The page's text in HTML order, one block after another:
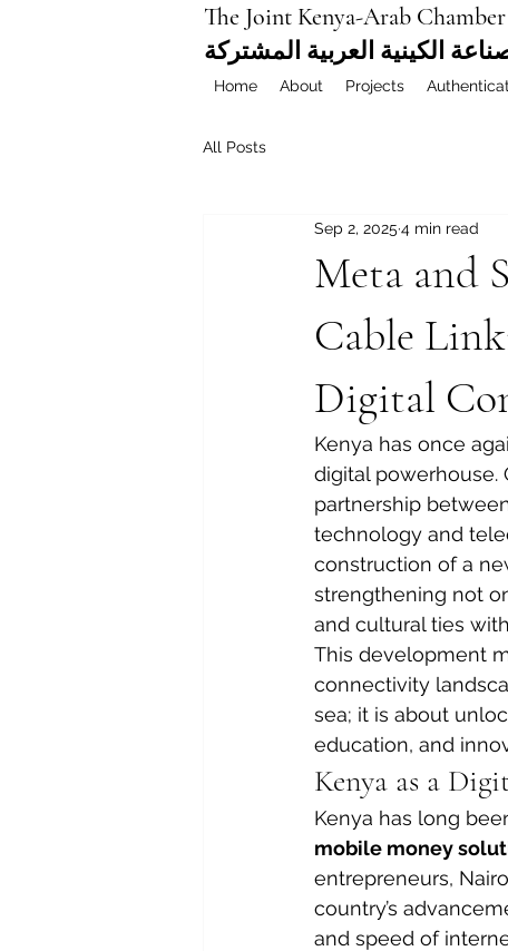
The Joint Kenya-Arab
الكينية العربية المشتركة
Home About Projects
All Posts
Meta and
Cable
Digital
Sep 2, 2025 4 min read
Kenya has once
digital powerhouse.
partnership
technology and
construction of a
strengthening not
and cultural ties
This development
connectivity
sea; it is about
education, and
Kenya as a
Kenya has long
mobile money
entrepreneurs,
country’s
and speed of